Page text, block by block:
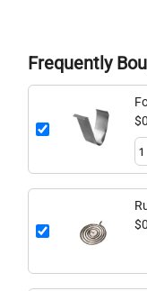
Frequently